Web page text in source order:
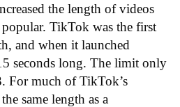
the length of videos
TikTok was the first
and when it launched
seconds long. The limit only
For much of TikTok’s
same length as a